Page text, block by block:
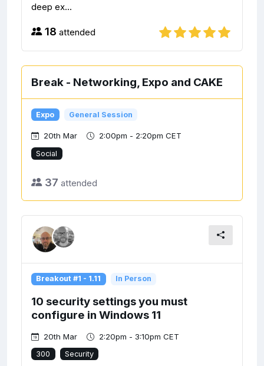
deep ex...
18 attended
Break - Networking, Expo and CAKE
Expo General Session
20th Mar 2:00pm - 2:20pm CET
Social
37 attended
Breakout #1 - 1.11 In Person
10 security settings you must
configure in Windows 11
20th Mar 2:20pm - 3:10pm CET
300 Security